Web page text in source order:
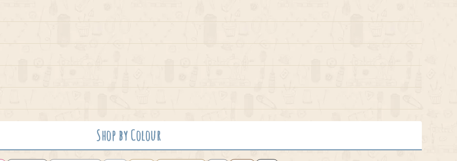
Shop by Colour